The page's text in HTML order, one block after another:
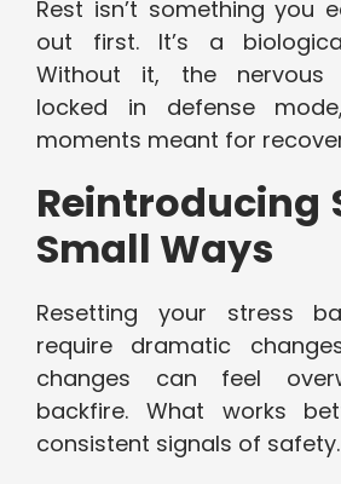
Rest isn’t something you
out first. It’s a
Without it, the nervous
locked in defense
moments meant for
Reintroducing
Small Ways
Resetting your stress
require dramatic
changes can feel
backfire. What works
consistent signals of safety.